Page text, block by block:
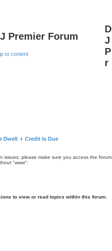
Premier Forum
to content
D
J
P
r
Dwell Credit Is Due
issues, please make sure you access the
"www":
to view or read topics within this forum.